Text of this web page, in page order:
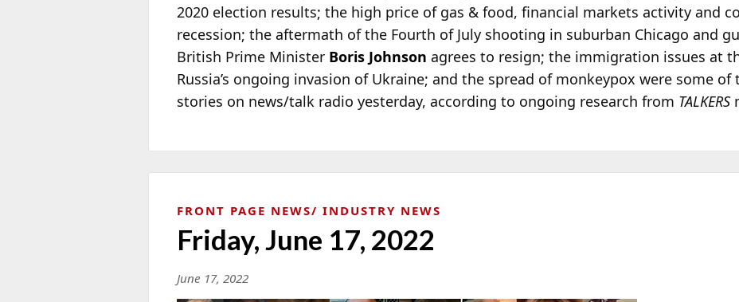
2020 election results; the high price of gas & food, financial markets activity and
recession; the aftermath of the Fourth of July shooting in suburban Chicago and
British Prime Minister Boris Johnson agrees to resign; the immigration issues at
Russia’s ongoing invasion of Ukraine; and the spread of monkeypox were some
stories on news/talk radio yesterday, according to ongoing research from TALKERS
FRONT PAGE NEWS INDUSTRY NEWS
Friday, June 17, 2022
June 17, 2022